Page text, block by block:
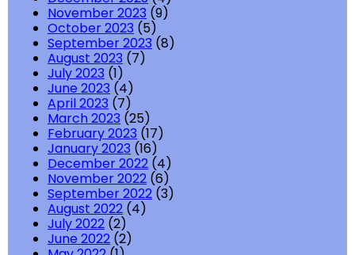
November 2023 (9)
October 2023 (5)
September 2023 (8)
August 2023 (7)
July 2023 (1)
June 2023 (4)
April 2023 (7)
March 2023 (25)
February 2023 (17)
January 2023 (16)
December 2022 (4)
November 2022 (6)
September 2022 (3)
August 2022 (4)
July 2022 (2)
June 2022 (2)